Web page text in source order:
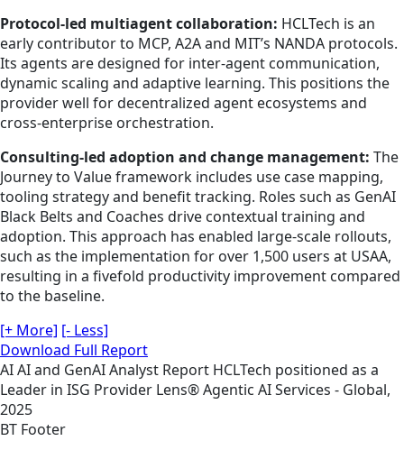
Protocol-led multiagent collaboration: HCLTech is an
early contributor to MCP, A2A and MIT’s NANDA protocols.
Its agents are designed for inter-agent communication,
dynamic scaling and adaptive learning. This positions the
provider well for decentralized agent ecosystems and
cross-enterprise orchestration.
Consulting-led adoption and change management: The
Journey to Value framework includes use case mapping,
tooling strategy and benefit tracking. Roles such as GenAI
Black Belts and Coaches drive contextual training and
adoption. This approach has enabled large-scale rollouts,
such as the implementation for over 1,500 users at USAA,
resulting in a fivefold productivity improvement compared
to the baseline.
[+ More] [- Less]
Download Full Report
AIAI and GenAIAnalyst Report HCLTech positioned as a
Leader in ISG Provider Lens® Agentic AI Services - Global,
2025
BT Footer